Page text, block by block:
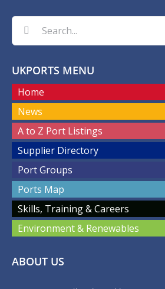
Search
for:
UKPORTS MENU
Home
News
A to Z Port Listings
Supplier Directory
Port Groups
Ports Map
Skills, Training & Careers
Environment & Renewables
ABOUT US